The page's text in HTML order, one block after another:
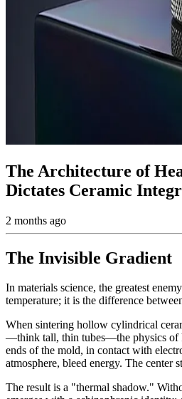
The Architecture of
Dictates Ceramic
2 months ago
The Invisible Gradient
In materials science, the greatest
temperature; it is the difference
When sintering hollow cylindrical
—think tall, thin tubes—the physics of
ends of the mold, in contact with
atmosphere, bleed energy. The center
The result is a "thermal shadow."